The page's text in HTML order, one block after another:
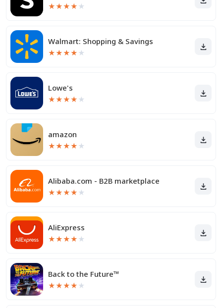
★★★★ ★
Walmart: Shopping & Savings
★★★★ ★
Lowe's
★★★★ ★
amazon
★★★★ ★
Alibaba.com - B2B marketplace
★★★★ ★
AliExpress
★★★★ ★
Back to the Future™
★★★★ ★